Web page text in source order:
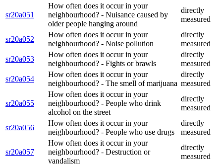
sr20a051
How often does it occur in your
neighbourhood? - Nuisance caused by
older people hanging around
directly
measured
sr20a052
How often does it occur in your
neighbourhood? - Noise pollution
directly
measured
sr20a053
How often does it occur in your
neighbourhood? - Fights or brawls
directly
measured
sr20a054
How often does it occur in your
neighbourhood? - The smell of marijuana
directly
measured
sr20a055
How often does it occur in your
neighbourhood? - People who drink
alcohol on the street
directly
measured
sr20a056
How often does it occur in your
neighbourhood? - People who use drugs
directly
measured
sr20a057
How often does it occur in your
neighbourhood? - Destruction or
vandalism
directly
measured